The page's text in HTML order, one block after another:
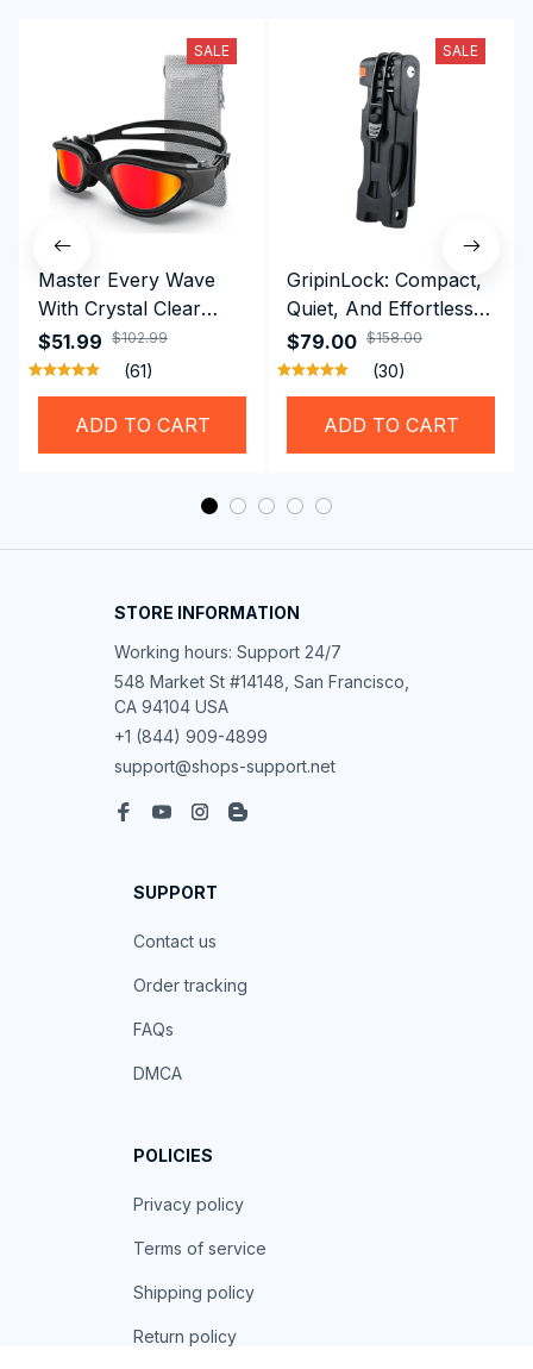
SALE
Master Every Wave
With Crystal Clear
Vision Using
Professional SwiGoxim
Swim Goggles
$51.99 $102.99
(61)
ADD TO CART
SALE
GripinLock: Compact,
Quiet, And Effortless
Security For Daily
Riders
$79.00 $158.00
(30)
ADD TO CART
STORE INFORMATION
Working hours: Support 24/7
548 Market St #14148, San Francisco,
CA 94104 USA
+1 (844) 909-4899
support@shops-support.net
SUPPORT
Contact us
Order tracking
FAQs
DMCA
POLICIES
Privacy policy
Terms of service
Shipping policy
Return policy